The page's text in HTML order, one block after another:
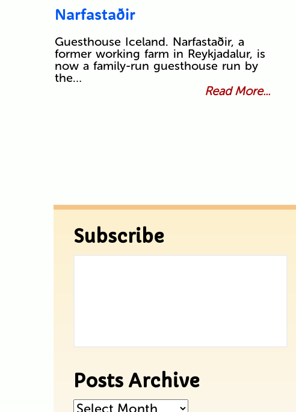
Narfastaðir
Guesthouse Iceland. Narfastaðir, a
former working farm in Reykjadalur, is
now a family-run guesthouse run by
the…
Read More...
Subscribe
Posts Archive
Posts